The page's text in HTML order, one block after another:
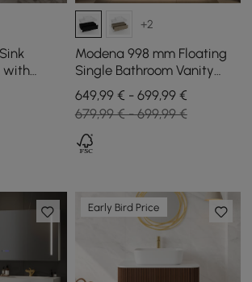
with
+2
Modena 998 mm Floating
Single Bathroom Vanity
with Sink, Sintered Stone
Top
649,99 € - 699,99 €
679,99 € - 699,99 €
Early Bird Price